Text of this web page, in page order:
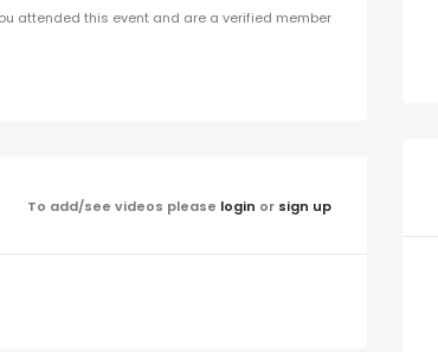
attended this event and are a verified member
To add/see videos please login or sign up